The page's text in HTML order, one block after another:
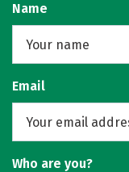
Name
Email
Who are you?